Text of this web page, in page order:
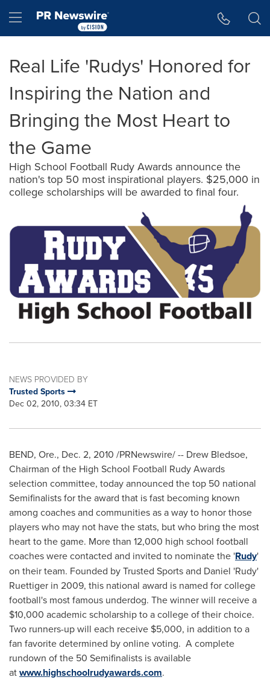
Hamburger menu
Real Life 'Rudys' Honored for
Inspiring the Nation and
Bringing the Most Heart to
the Game
High School Football Rudy Awards announce the
nation's top 50 most inspirational players. $25,000 in
college scholarships will be awarded to final four.
NEWS PROVIDED BY
Trusted Sports
Dec 02, 2010, 03:34 ET
BEND, Ore., Dec. 2, 2010 /PRNewswire/ -- Drew Bledsoe,
Chairman of the High School Football Rudy Awards
selection committee, today announced the top 50 national
Semifinalists for the award that is fast becoming known
among coaches and communities as a way to honor those
players who may not have the stats, but who bring the most
heart to the game. More than 12,000 high school football
coaches were contacted and invited to nominate the 'Rudy'
on their team. Founded by Trusted Sports and Daniel 'Rudy'
Ruettiger in 2009, this national award is named for college
football's most famous underdog. The winner will receive a
$10,000 academic scholarship to a college of their choice.
Two runners-up will each receive $5,000, in addition to a
fan favorite determined by online voting. A complete
rundown of the 50 Semifinalists is available
atwww.highschoolrudyawards.com.